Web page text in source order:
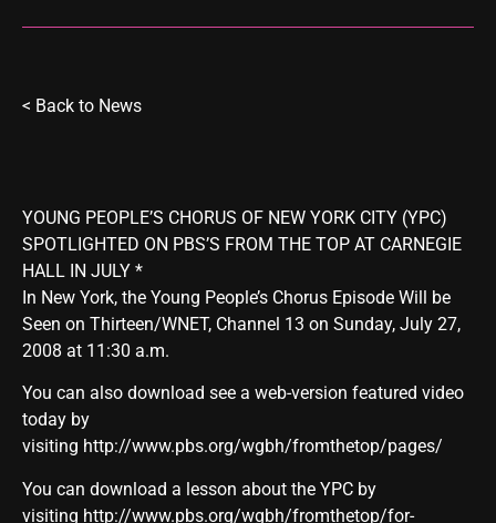
< Back to News
YOUNG PEOPLE’S CHORUS OF NEW YORK CITY (YPC)
SPOTLIGHTED ON PBS’S FROM THE TOP AT CARNEGIE
HALL IN JULY *
In New York, the Young People’s Chorus Episode Will be
Seen on Thirteen/WNET, Channel 13 on Sunday, July 27,
2008 at 11:30 a.m.
You can also download see a web-version featured video
today by
visiting http://www.pbs.org/wgbh/fromthetop/pages/
You can download a lesson about the YPC by
visiting http://www.pbs.org/wgbh/fromthetop/for-